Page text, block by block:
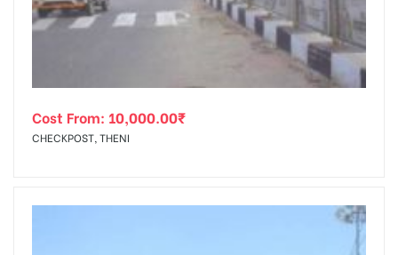
Cost From: 10,000.00₹
CHECKPOST, THENI